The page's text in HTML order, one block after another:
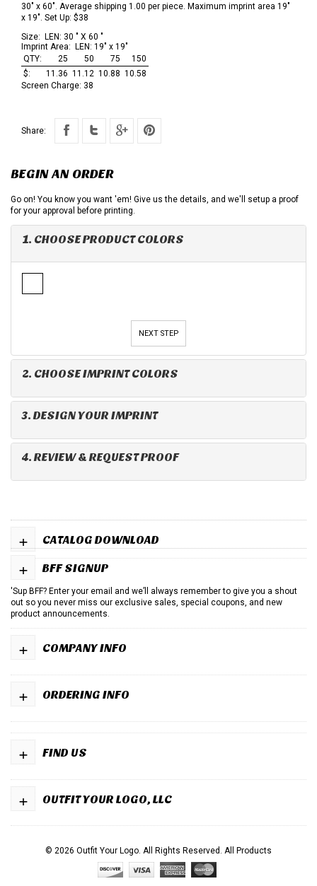
30" x 60". Average shipping 1.00 per piece. Maximum imprint area 19"
x 19". Set Up: $38
Size: LEN: 30 " X 60 "
Imprint Area: LEN: 19" x 19"
QTY:
25 50 75
150
$:
11.36 11.12 10.88 10.58
Screen Charge: 38
Share:
BEGIN AN ORDER
Go on! You know you want 'em! Give us the details, and we'll setup a proof
for your approval before printing.
1. CHOOSE PRODUCT COLORS
NEXT STEP
2. CHOOSE IMPRINT COLORS
3. DESIGN YOUR IMPRINT
4. REVIEW & REQUEST PROOF
CATALOG DOWNLOAD
+
BFF SIGNUP
+
'Sup BFF? Enter your email and we’ll always remember to give you a shout
out so you never miss our exclusive sales, special coupons, and new
product announcements.
COMPANY INFO
+
ORDERING INFO
+
FIND US
+
OUTFIT YOUR LOGO, LLC
+
© 2026 Outfit Your Logo. All Rights Reserved. All Products